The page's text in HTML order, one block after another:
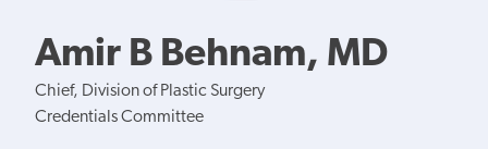
Amir B Behnam, MD
Chief, Division of Plastic Surgery
Credentials Committee